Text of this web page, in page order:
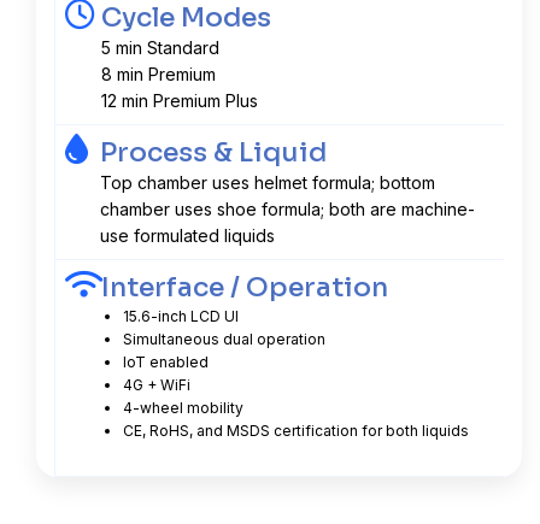
Cycle Modes
5 min Standard
8 min Premium
12 min Premium Plus
Process & Liquid
Top chamber uses helmet formula; bottom
chamber uses shoe formula; both are machine-
use formulated liquids
Interface / Operation
15.6-inch LCD UI
Simultaneous dual operation
IoT enabled
4G + WiFi
4-wheel mobility
CE, RoHS, and MSDS certification for both liquids